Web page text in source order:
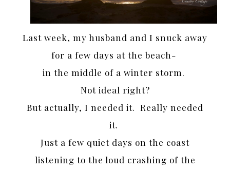
Last week, my husband and I snuck away
for a few days at the beach-
in the middle of a winter storm.
Not ideal right?
But actually, I needed it. Really needed
it.
Just a few quiet days on the coast
listening to the loud crashing of the